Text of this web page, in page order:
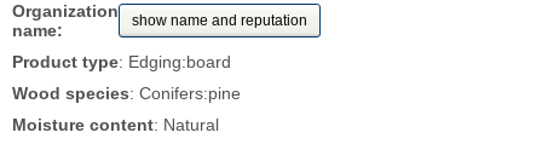
Organization
name:
show name and reputation
Product type: Edging:board
Wood species: Conifers:pine
Moisture content: Natural